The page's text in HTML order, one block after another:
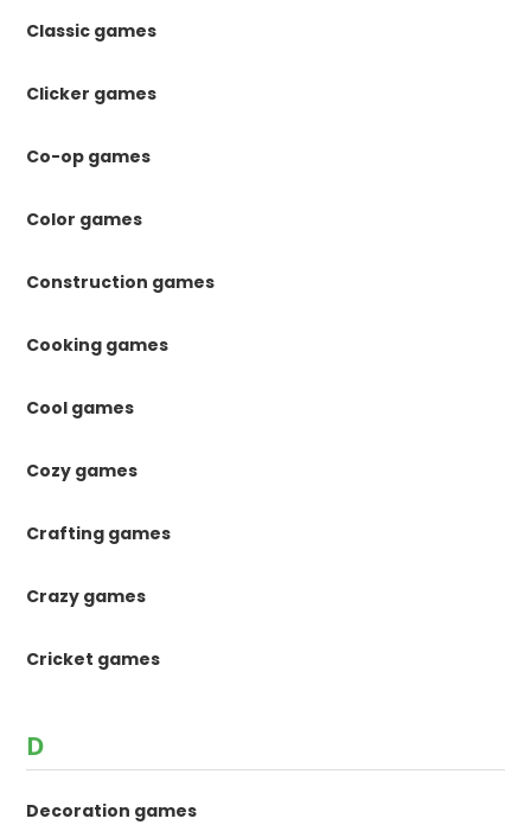
Classic games
Clicker games
Co-op games
Color games
Construction games
Cooking games
Cool games
Cozy games
Crafting games
Crazy games
Cricket games
D
Decoration games